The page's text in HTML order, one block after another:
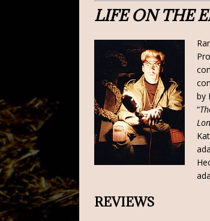
LIFE ON THE
by
“
REVIEWS